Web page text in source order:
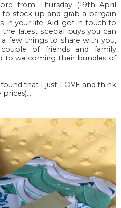
from Thursday (19th April
to stock up and grab a bargain
in your life. Aldi got in touch to
latest special buys you can
few things to share with you,
of friends and family
to welcoming their bundles of
that I just LOVE and think